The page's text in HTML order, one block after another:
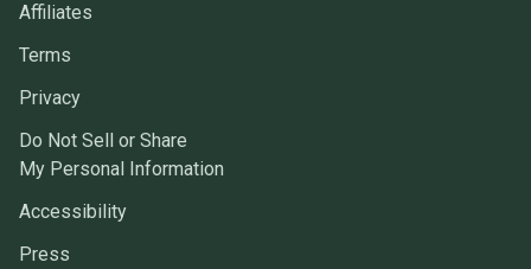
Affiliates
Terms
Privacy
Do Not Sell or Share
My Personal Information
Accessibility
Press